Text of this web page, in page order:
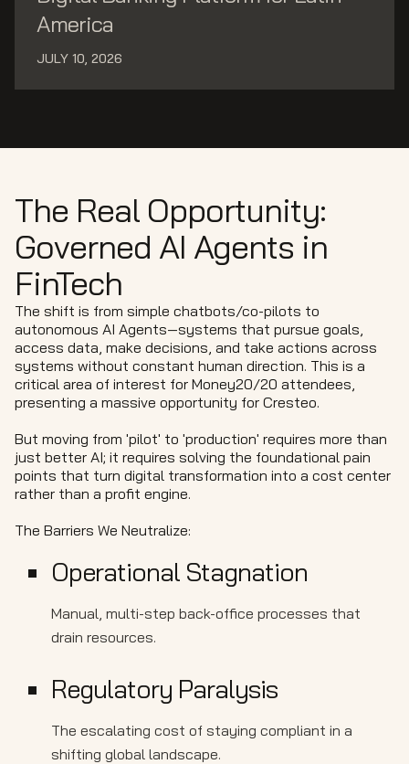
America
JULY 10, 2026
The Real Opportunity:
Governed AI Agents in
FinTech
The shift is from simple chatbots/co-pilots to
autonomous AI Agents—systems that pursue goals,
access data, make decisions, and take actions across
systems without constant human direction. This is a
critical area of interest for Money20/20 attendees,
presenting a massive opportunity for Cresteo.
But moving from 'pilot' to 'production' requires more than
just better AI; it requires solving the foundational pain
points that turn digital transformation into a cost center
rather than a profit engine.
The Barriers We Neutralize:
Operational Stagnation
Manual, multi-step back-office processes that
drain resources.
Regulatory Paralysis
The escalating cost of staying compliant in a
shifting global landscape.